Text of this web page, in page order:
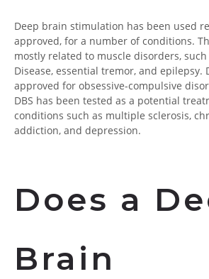
Deep brain stimulation has been used
approved, for a number of conditions.
mostly related to muscle disorders, such
Disease, essential tremor, and epilepsy.
approved for obsessive-compulsive
DBS has been tested as a potential
conditions such as multiple sclerosis,
addiction, and depression.
Does a
Brain